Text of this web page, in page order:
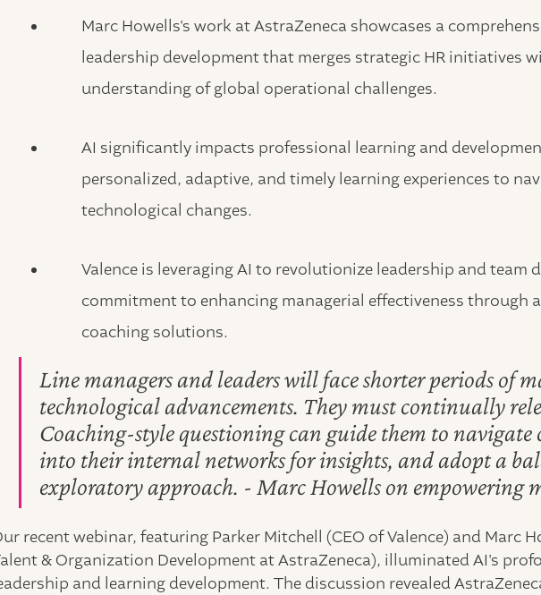
Marc Howells's work at AstraZeneca showcases a
leadership development that merges strategic HR initiatives
understanding of global operational challenges.
AI significantly impacts professional learning and
personalized, adaptive, and timely learning experiences to
technological changes.
Valence is leveraging AI to revolutionize leadership and team
commitment to enhancing managerial effectiveness through
coaching solutions.
Line managers and leaders will face shorter periods of
technological advancements. They must continually
Coaching-style questioning can guide them to navigate
into their internal networks for insights, and adopt a
exploratory approach. - Marc Howells on empowering
recent webinar, featuring Parker Mitchell (CEO of Valence) and Marc
& Organization Development at AstraZeneca), illuminated AI's
and learning development. The discussion revealed